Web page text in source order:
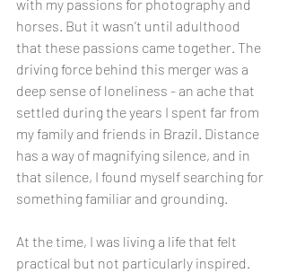
with my passions for photography and
horses. But it wasn’t until adulthood
that these passions came together. The
driving force behind this merger was a
deep sense of loneliness - an ache that
settled during the years I spent far from
my family and friends in Brazil. Distance
has a way of magnifying silence, and in
that silence, I found myself searching for
something familiar and grounding.
At the time, I was living a life that felt
practical but not particularly inspired.